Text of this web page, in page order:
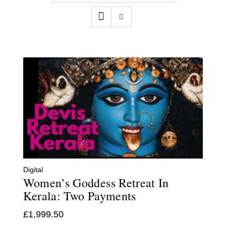
Digital
Women’s Goddess Retreat In
Kerala: Two Payments
£1,999.50